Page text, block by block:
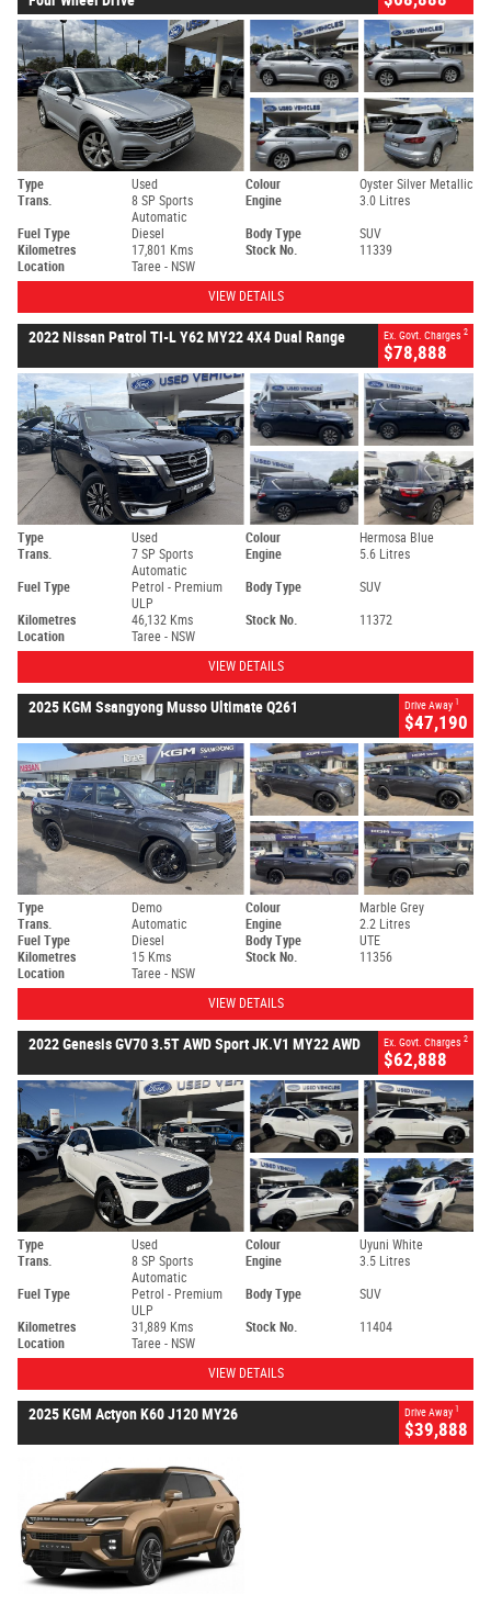
Type Used Colour
Oyster Silver Metallic
Trans.
8 SP Sports
Automatic
Engine 3.0 Litres
Fuel Type Diesel Body Type
SUV
Kilometres
17,801 Kms Stock No.
11339
Location
Taree - NSW
VIEW DETAILS
2022 Nissan Patrol TI-L Y62 MY22 4X4 Dual Range Ex. Govt. Charges 2
$78,888
Type Used Colour
Hermosa Blue
Trans.
7 SP Sports
Automatic
Engine 5.6 Litres
Fuel Type
Petrol - Premium
ULP
Body Type SUV
Kilometres 46,132 Kms Stock No.
11372
Location
Taree - NSW
VIEW DETAILS
2025 KGM Ssangyong Musso Ultimate Q261 Drive Away 1
$47,190
Type Demo Colour
Marble Grey
Trans.
Automatic Engine
2.2 Litres
Fuel Type
Diesel Body Type
UTE
Kilometres
15 Kms Stock No.
11356
Location
Taree - NSW
VIEW DETAILS
2022 Genesis GV70 3.5T AWD Sport JK.V1 MY22 AWD Ex. Govt. Charges 2
$62,888
Type Used Colour
Uyuni White
Trans.
8 SP Sports
Automatic
Engine 3.5 Litres
Fuel Type
Petrol - Premium
ULP
Body Type SUV
Kilometres 31,889 Kms Stock No.
11404
Location
Taree - NSW
VIEW DETAILS
2025 KGM Actyon K60 J120 MY26 Drive Away 1
$39,888